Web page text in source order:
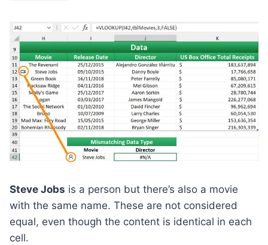
Steve Jobs is a person but there’s also a movie
with the same name. These are not considered
equal, even though the content is identical in each
cell.